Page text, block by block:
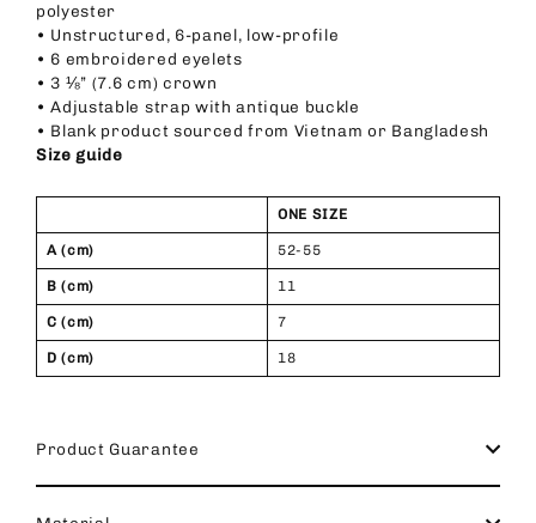
polyester
• Unstructured, 6-panel, low-profile
• 6 embroidered eyelets
• 3 ⅛” (7.6 cm) crown
• Adjustable strap with antique buckle
• Blank product sourced from Vietnam or Bangladesh
Size guide
ONE SIZE
A (cm) 52-55
B (cm) 11
C (cm) 7
D (cm) 18
Product Guarantee